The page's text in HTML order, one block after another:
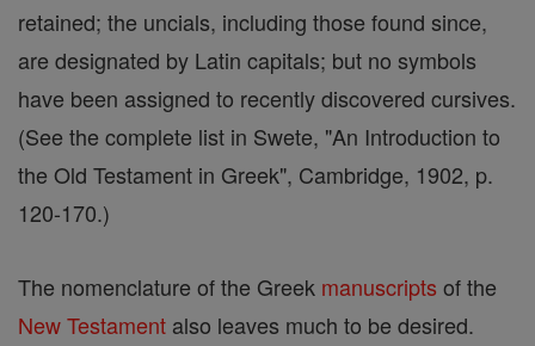
retained; the uncials, including those found since,
are designated by Latin capitals; but no symbols
have been assigned to recently discovered cursives.
(See the complete list in Swete, "An Introduction to
the Old Testament in Greek", Cambridge, 1902, p.
120-170.)
The nomenclature of the Greek manuscripts of the
New Testament also leaves much to be desired.